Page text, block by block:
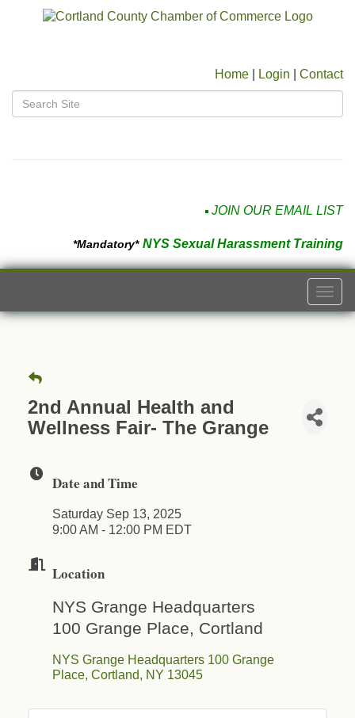
Home Login Contact
JOIN OUR EMAIL LIST
*Mandatory* NYS Sexual Harassment Training
2nd Annual Health and
Wellness Fair- The Grange
Date and Time
Saturday Sep 13, 2025
9:00 AM - 12:00 PM EDT
Location
NYS Grange Headquarters
100 Grange Place, Cortland
NYS Grange Headquarters 100 Grange
Place Cortland NY 13045